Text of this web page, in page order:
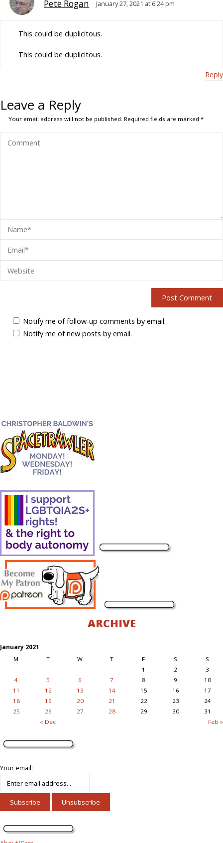
Pete Rogan January 27, 2021 at 6:24 pm
This could be duplicitous.
This could be duplicitous.
Reply
Leave a Reply
Your email address will not be published. Required fields are marked*
Notify me of follow-up comments by email.
Notify me of new posts by email.
ARCHIVE
January 2021
M
T W T F S S
« Dec Feb »
1 2
3
4
5 6 7 8 9
10
11
12 13 14 15 16
17
18
19 20 21 22 23
24
25
26 27 28 29 30 31
Your email: